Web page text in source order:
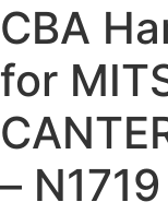
CBA
for
– N1719